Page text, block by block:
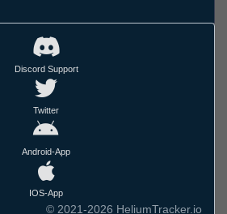
Discord Support
Twitter
Android-App
IOS-App
© 2021-2026 HeliumTracker.io